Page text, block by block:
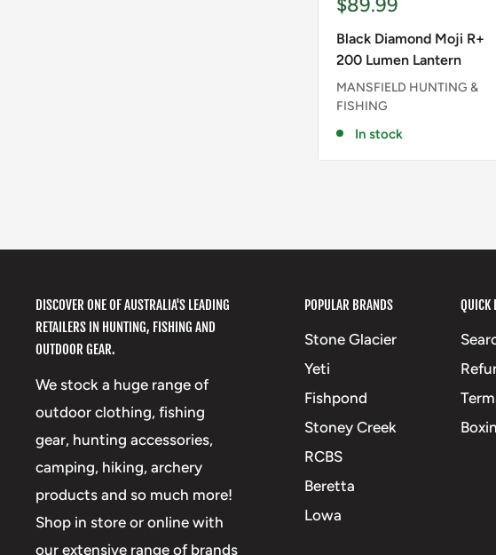
Black Diamond Moji R+
200 Lumen Lantern
MANSFIELD HUNTING &
FISHING
In stock
DISCOVER ONE OF AUSTRALIA'S LEADING
RETAILERS IN HUNTING, FISHING AND
OUTDOOR GEAR.
We stock a huge range of
outdoor clothing, fishing
gear, hunting accessories,
camping, hiking, archery
products and so much more!
Shop in store or online with
our extensive range of brands
POPULAR BRANDS
Stone Glacier
Yeti
Fishpond
Stoney Creek
RCBS
Beretta
Lowa
QUICK